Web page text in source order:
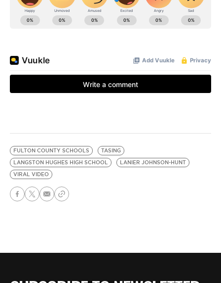
FULTON COUNTY SCHOOLS
TASING
LANGSTON HUGHES HIGH SCHOOL
LANIER JOHNSON-HUNT
VIRAL VIDEO